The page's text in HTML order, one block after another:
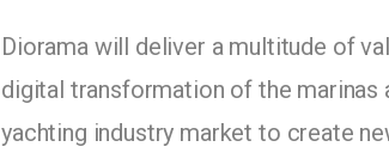
Diorama will deliver a multitude of
digital transformation of the marinas
yachting industry market to create